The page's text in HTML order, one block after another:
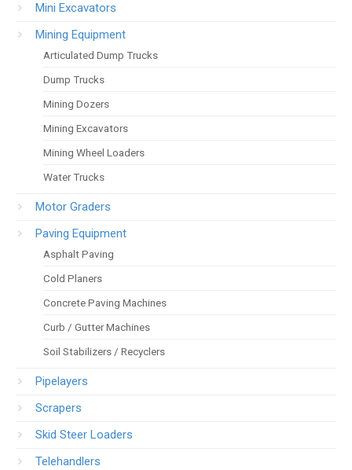
Mini Excavators
Mining Equipment
Articulated Dump Trucks
Dump Trucks
Mining Dozers
Mining Excavators
Mining Wheel Loaders
Water Trucks
Motor Graders
Paving Equipment
Asphalt Paving
Cold Planers
Concrete Paving Machines
Curb / Gutter Machines
Soil Stabilizers / Recyclers
Pipelayers
Scrapers
Skid Steer Loaders
Telehandlers